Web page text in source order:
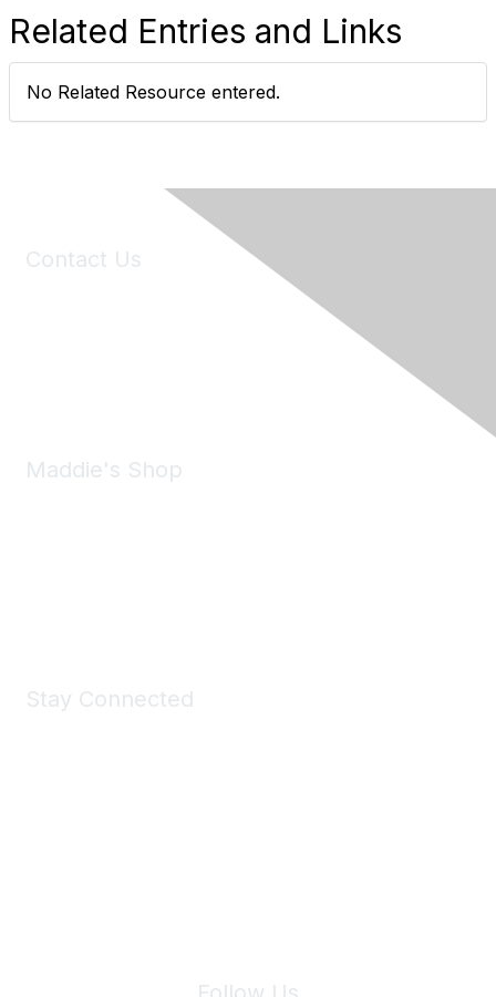
Related Entries and Links
No Related Resource entered.
Contact Us
Maddie's Shop
Stay Connected